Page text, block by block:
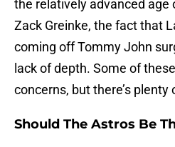
the relatively advanced age
Zack Greinke, the fact that
coming off Tommy John
lack of depth. Some of
concerns, but there’s plenty
Should The Astros Be